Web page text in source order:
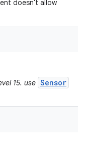
doesn't allow
15. use Sensor